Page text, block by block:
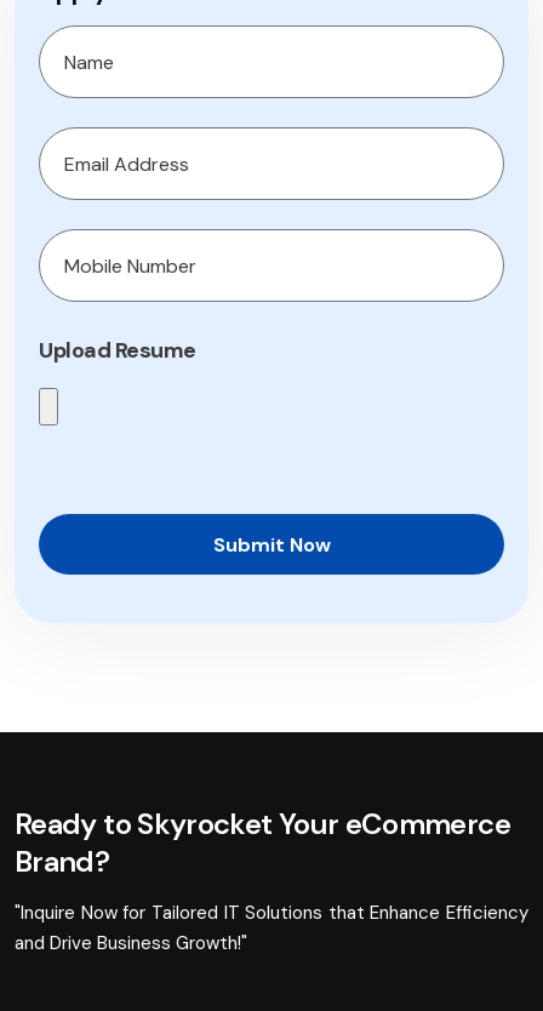
Upload Resume
Submit Now
Ready to Skyrocket Your eCommerce
Brand?
"Inquire Now for Tailored IT Solutions that Enhance Efficiency
and Drive Business Growth!"